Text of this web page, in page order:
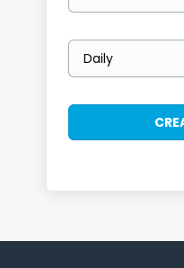
Email
frequency